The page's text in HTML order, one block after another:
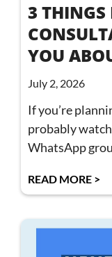
3 THINGS
YOU
July 2, 2026
If you’re
probably
WhatsApp
READ MORE >